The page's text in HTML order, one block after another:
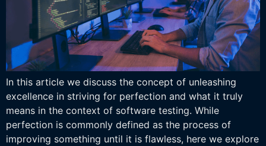
In this article we discuss the concept of unleashing
excellence in striving for perfection and what it truly
means in the context of software testing. While
perfection is commonly defined as the process of
improving something until it is flawless, here we explore